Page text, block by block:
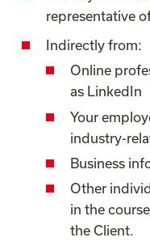
representative
Indirectly from:
Online
as LinkedIn
Your
industry-
Business
Other
in the
the Client.